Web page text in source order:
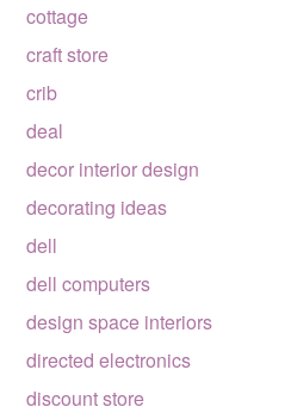
cottage
craft store
crib
deal
decor interior design
decorating ideas
dell
dell computers
design space interiors
directed electronics
discount store